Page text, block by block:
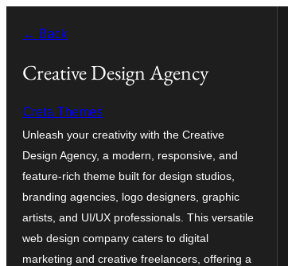
content
← Back
Creative Design Agency
Creta Themes
Unleash your creativity with the Creative
Design Agency, a modern, responsive, and
feature-rich theme built for design studios,
branding agencies, logo designers, graphic
artists, and UI/UX professionals. This versatile
web design company caters to digital
marketing and creative freelancers, offering a